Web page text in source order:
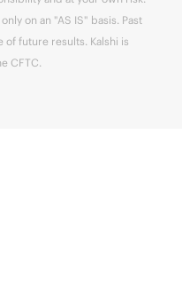
on an "AS IS" basis. Past
future results. Kalshi is
CFTC.